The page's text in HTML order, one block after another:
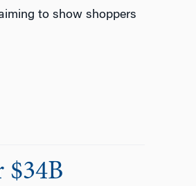
to show shoppers
$34B